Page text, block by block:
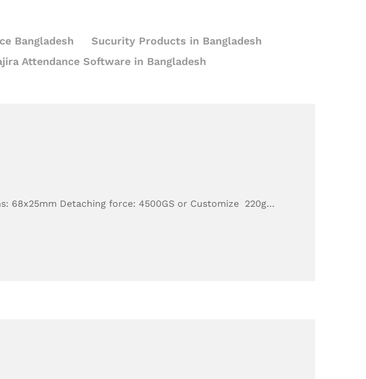
Bangladesh
Sucurity Products in Bangladesh
Attendance Software in Bangladesh
68x25mm Detaching force: 4500GS or Customize 220g…